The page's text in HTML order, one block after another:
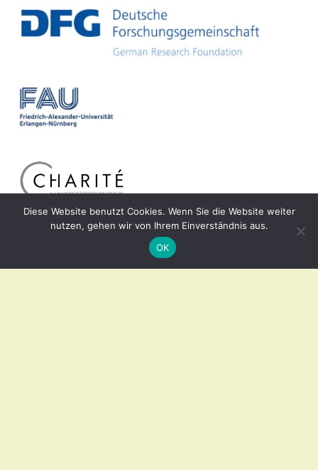
Diese Website benutzt Cookies. Wenn Sie die Website weiter
nutzen, gehen wir von Ihrem Einverständnis aus.
OK